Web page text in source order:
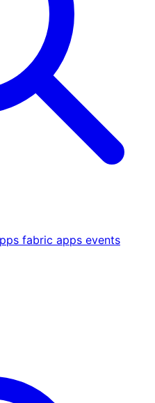
fabric apps events